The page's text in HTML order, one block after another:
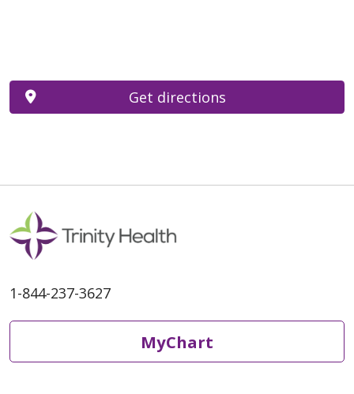
Get directions
1-844-237-3627
MyChart